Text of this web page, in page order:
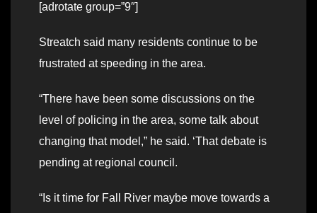
[adrotate group=”9″]
Streatch said many residents continue to be
frustrated at speeding in the area.
“There have been some discussions on the
level of policing in the area, some talk about
changing that model,” he said. ‘That debate is
pending at regional council.
“Is it time for Fall River maybe move towards a